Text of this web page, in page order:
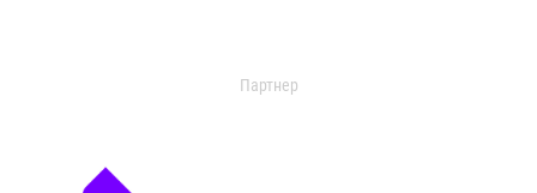
Партнер